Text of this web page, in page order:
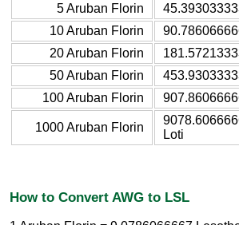
5 Aruban Florin
10 Aruban Florin
20 Aruban Florin
50 Aruban Florin
100 Aruban Florin
1000 Aruban Florin
Loti
How to Convert AWG to LSL